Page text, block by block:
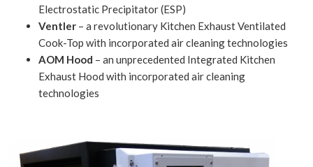
Electrostatic Precipitator (ESP)
Ventler – a revolutionary Kitchen Exhaust Ventilated
Cook-Top with incorporated air cleaning technologies
AOM Hood – an unprecedented Integrated Kitchen
Exhaust Hood with incorporated air cleaning
technologies